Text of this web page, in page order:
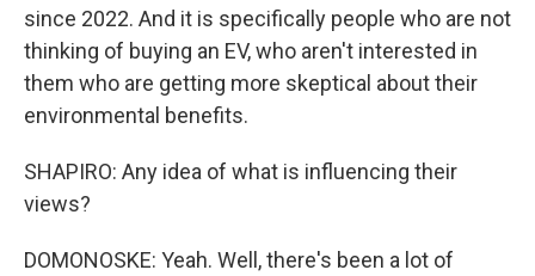
since 2022. And it is specifically people who are not
thinking of buying an EV, who aren't interested in
them who are getting more skeptical about their
environmental benefits.
SHAPIRO: Any idea of what is influencing their
views?
DOMONOSKE: Yeah. Well, there's been a lot of